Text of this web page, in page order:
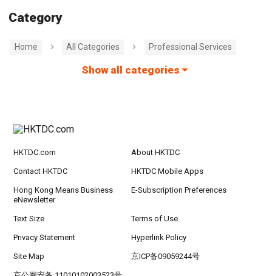
Category
Home All Categories Professional Services
Show all categories
HKTDC.com About HKTDC
Contact HKTDC HKTDC Mobile Apps
Hong Kong Means Business
eNewsletter
E-Subscription Preferences
Text Size Terms of Use
Privacy Statement Hyperlink Policy
Site Map 京ICP备09059244号